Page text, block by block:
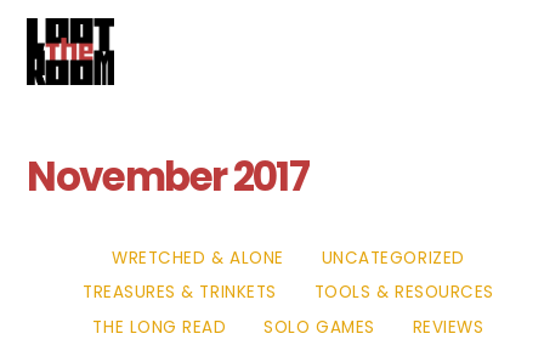
Skip
content
November 2017
WRETCHED & ALONE
UNCATEGORIZED
TREASURES & TRINKETS
TOOLS & RESOURCES
THE LONG READ
SOLO GAMES
REVIEWS